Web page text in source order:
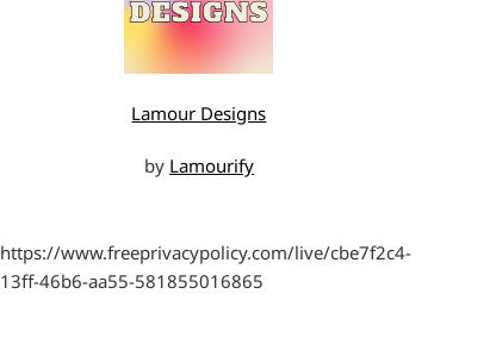
Lamour Designs
by Lamourify
https://www.freeprivacypolicy.com/live/cbe7f2c4-
13ff-46b6-aa55-581855016865